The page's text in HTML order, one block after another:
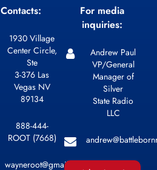
Contacts:
1930 Village
Center Circle,
Ste
3-376 Las
Vegas NV
89134
888-444-
ROOT (7668)
wayneroot@gmail.com
For media
inquiries:
Andrew Paul
VP/General
Manager of
Silver
State Radio
LLC